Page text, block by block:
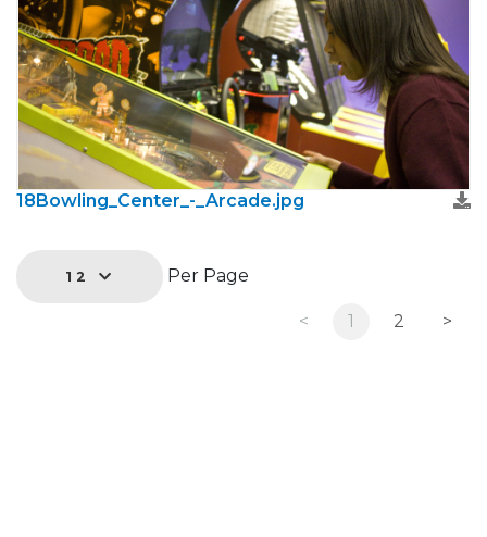
18Bowling_Center_-_Arcade.jpg
12 Per Page
< 1 2 >